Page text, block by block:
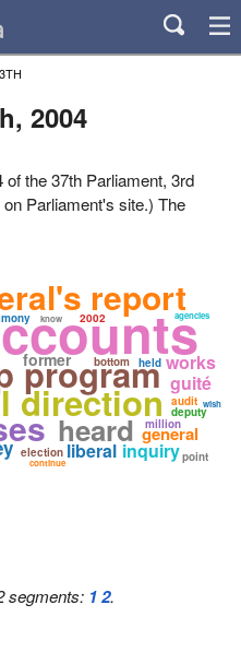
2004
the 37th Parliament, 3rd
Parliament's site.) The
program
direction
report
heard general
former
liberal
bottom
inquiry
works
guité
election
audit
million
2002
deputy
continue point
know agencies
held
wish
segments: 12.